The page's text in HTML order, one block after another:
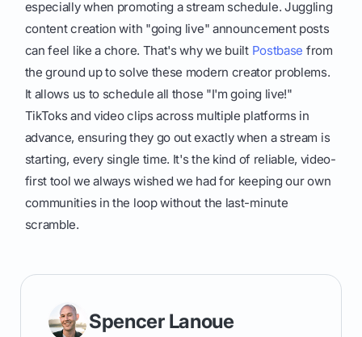
especially when promoting a stream schedule. Juggling
content creation with "going live" announcement posts
can feel like a chore. That's why we built Postbase from
the ground up to solve these modern creator problems.
It allows us to schedule all those "I'm going live!"
TikToks and video clips across multiple platforms in
advance, ensuring they go out exactly when a stream is
starting, every single time. It's the kind of reliable, video-
first tool we always wished we had for keeping our own
communities in the loop without the last-minute
scramble.
Spencer Lanoue